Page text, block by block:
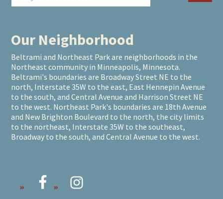
Our Neighborhood
Beltrami and Northeast Park are neighborhoods in the
Northeast community in Minneapolis, Minnesota.
Beltrami's boundaries are Broadway Street NE to the
north, Interstate 35W to the east, East Hennepin Avenue
to the south, and Central Avenue and Harrison Street NE
to the west. Northeast Park's boundaries are 18th Avenue
and New Brighton Boulevard to the north, the city limits
to the northeast, Interstate 35W to the southeast,
Broadway to the south, and Central Avenue to the west.